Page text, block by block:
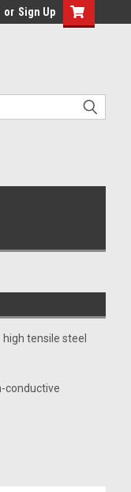
or Sign Up
tensile steel
conductive